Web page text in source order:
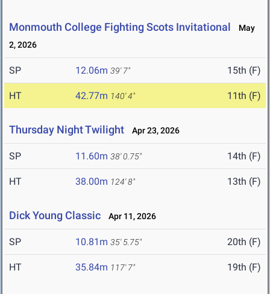
Monmouth College Fighting Scots Invitational
May
2, 2026
SP 12.06m 39' 7" 15th (F)
HT 42.77m 140' 4" 11th (F)
Thursday Night Twilight Apr 23, 2026
SP 11.60m 38' 0.75" 14th (F)
HT 38.00m 124' 8" 13th (F)
Dick Young Classic Apr 11, 2026
SP 10.81m 35' 5.75" 20th (F)
HT 35.84m 117' 7" 19th (F)